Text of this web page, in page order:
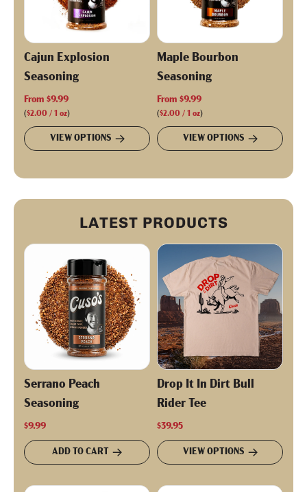
Cajun Explosion
Seasoning
From $9.99
($2.00 / 1 oz)
VIEW OPTIONS
Maple Bourbon
Seasoning
From $9.99
($2.00 / 1 oz)
VIEW OPTIONS
LATEST PRODUCTS
Serrano Peach
Seasoning
$9.99
ADD TO CART
Drop It In Dirt Bull
Rider Tee
$39.95
VIEW OPTIONS